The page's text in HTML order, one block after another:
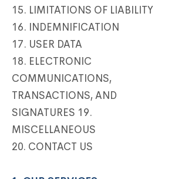
15. LIMITATIONS OF LIABILITY
16. INDEMNIFICATION
17. USER DATA
18. ELECTRONIC
COMMUNICATIONS,
TRANSACTIONS, AND
SIGNATURES 19.
MISCELLANEOUS
20. CONTACT US